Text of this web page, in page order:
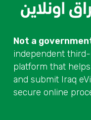
Not a
independent
platform that
and submit Iraq
secure online